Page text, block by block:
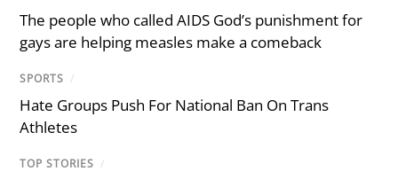
The people who called AIDS God’s punishment for
gays are helping measles make a comeback
SPORTS /
Hate Groups Push For National Ban On Trans
Athletes
TOP STORIES /